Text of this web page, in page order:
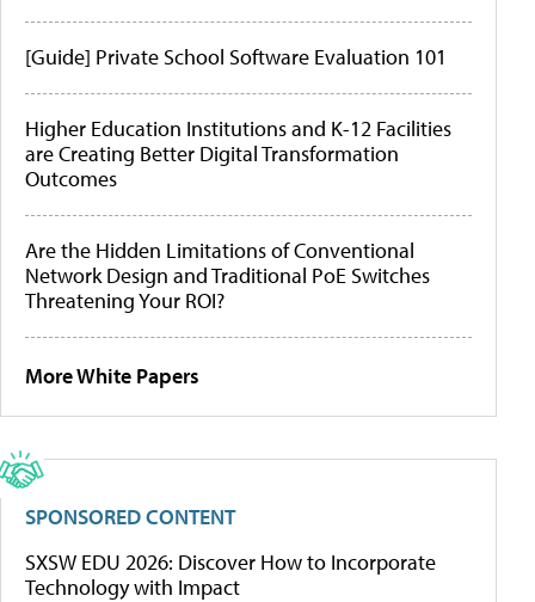
[Guide] Private School Software Evaluation 101
Higher Education Institutions and K-12 Facilities
are Creating Better Digital Transformation
Outcomes
Are the Hidden Limitations of Conventional
Network Design and Traditional PoE Switches
Threatening Your ROI?
More White Papers
SPONSORED CONTENT
SXSW EDU 2026: Discover How to Incorporate
Technology with Impact